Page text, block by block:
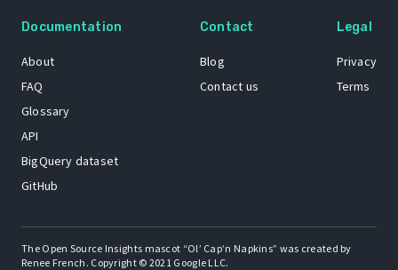
Documentation
About
FAQ
Glossary
API
BigQuery dataset
GitHub
Contact
Blog
Contact us
Legal
Privacy
Terms
The Open Source Insights mascot “Ol’ Cap’n Napkins” was created by
Renee French. Copyright © 2021 Google LLC.